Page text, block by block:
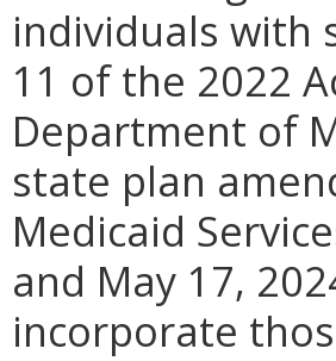
individuals with
11 of the 2022
Department of
state plan
Medicaid
and May 17,
incorporate